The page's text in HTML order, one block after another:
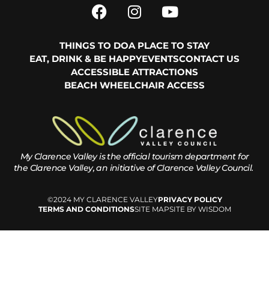
THINGS TO DOA PLACE TO STAY
EAT, DRINK & BE HAPPYEVENTSCONTACT US
ACCESSIBLE ATTRACTIONS
BEACH WHEELCHAIR ACCESS
My Clarence Valley is the official tourism department for
the Clarence Valley, an initiative of Clarence Valley Council.
©2024 MY CLARENCE VALLEYPRIVACY POLICY
TERMS AND CONDITIONSSITE MAPSITE BY WISDOM